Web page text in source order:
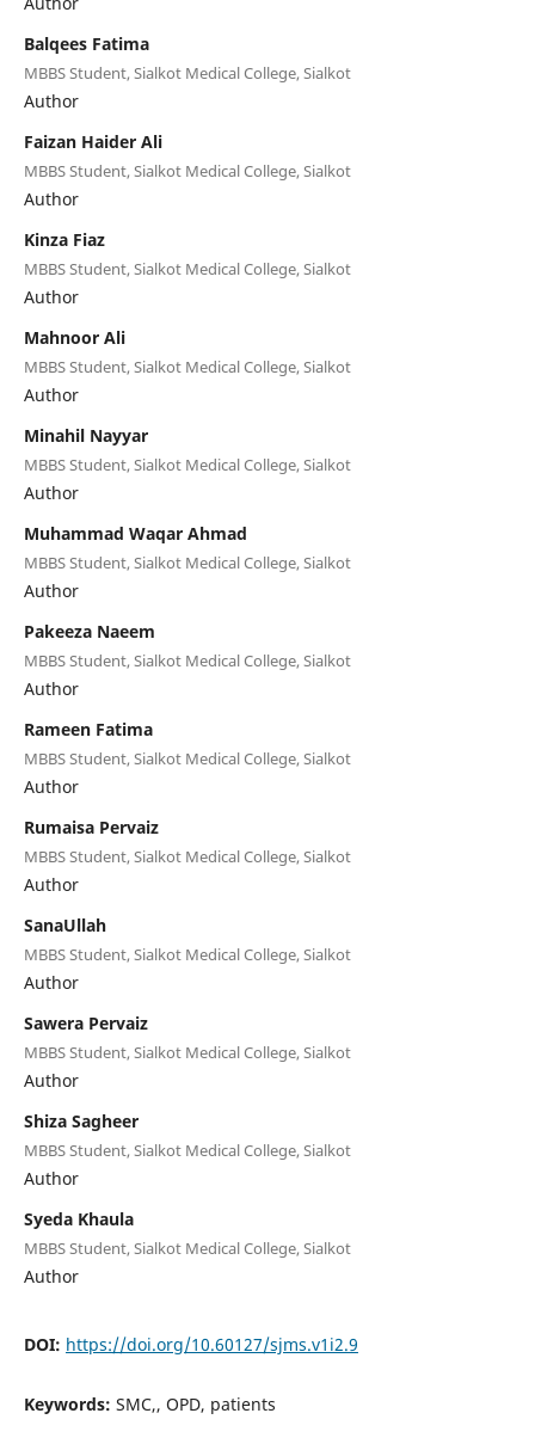
Balqees Fatima
MBBS Student, Sialkot Medical College, Sialkot
Author
Faizan Haider Ali
MBBS Student, Sialkot Medical College, Sialkot
Author
Kinza Fiaz
MBBS Student, Sialkot Medical College, Sialkot
Author
Mahnoor Ali
MBBS Student, Sialkot Medical College, Sialkot
Author
Minahil Nayyar
MBBS Student, Sialkot Medical College, Sialkot
Author
Muhammad Waqar Ahmad
MBBS Student, Sialkot Medical College, Sialkot
Author
Pakeeza Naeem
MBBS Student, Sialkot Medical College, Sialkot
Author
Rameen Fatima
MBBS Student, Sialkot Medical College, Sialkot
Author
Rumaisa Pervaiz
MBBS Student, Sialkot Medical College, Sialkot
Author
SanaUllah
MBBS Student, Sialkot Medical College, Sialkot
Author
Sawera Pervaiz
MBBS Student, Sialkot Medical College, Sialkot
Author
Shiza Sagheer
MBBS Student, Sialkot Medical College, Sialkot
Author
Syeda Khaula
MBBS Student, Sialkot Medical College, Sialkot
Author
DOI: https://doi.org/10.60127/sjms.v1i2.9
Keywords: SMC,, OPD, patients